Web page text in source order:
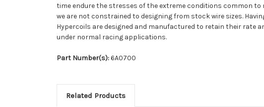
time endure the stresses of the extreme conditions common
we are not constrained to designing from stock wire sizes.
Hypercoils are designed and manufactured to retain their rate
under normal racing applications.
Part Number(s):6A0700
Related Products